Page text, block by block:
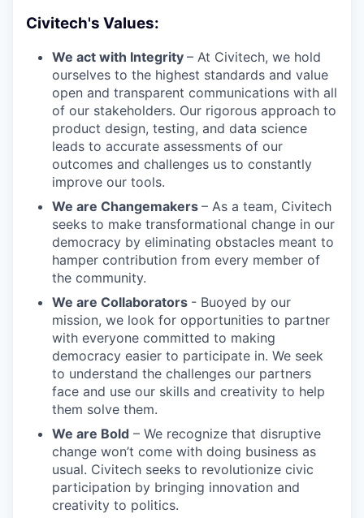
Civitech's Values:
We act with Integrity – At Civitech, we hold
ourselves to the highest standards and value
open and transparent communications with all
of our stakeholders. Our rigorous approach to
product design, testing, and data science
leads to accurate assessments of our
outcomes and challenges us to constantly
improve our tools.
We are Changemakers – As a team, Civitech
seeks to make transformational change in our
democracy by eliminating obstacles meant to
hamper contribution from every member of
the community.
We are Collaborators - Buoyed by our
mission, we look for opportunities to partner
with everyone committed to making
democracy easier to participate in. We seek
to understand the challenges our partners
face and use our skills and creativity to help
them solve them.
We are Bold – We recognize that disruptive
change won’t come with doing business as
usual. Civitech seeks to revolutionize civic
participation by bringing innovation and
creativity to politics.